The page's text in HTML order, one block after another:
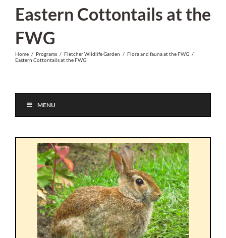
content
Eastern Cottontails at the
FWG
Home / Programs / Fletcher Wildlife Garden / Flora and fauna at the FWG /
Eastern Cottontails at the FWG
MENU